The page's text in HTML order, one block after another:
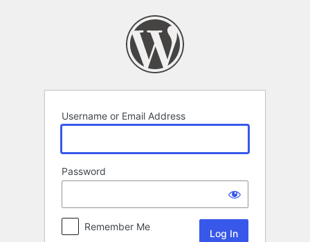
Username or Email Address
Password
Remember Me